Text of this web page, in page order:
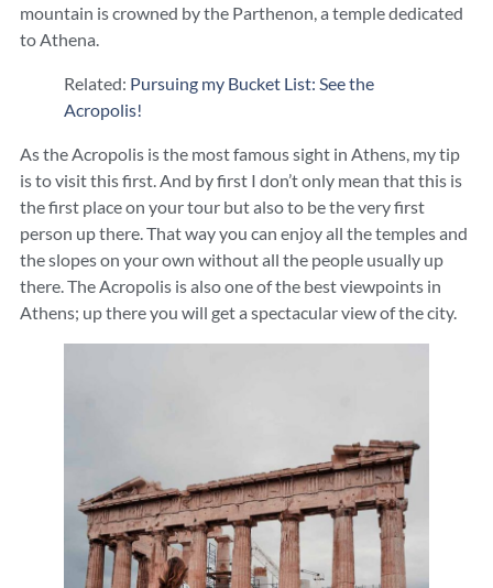
mountain is crowned by the Parthenon, a temple dedicated
to Athena.
Related: Pursuing my Bucket List: See the
Acropolis!
As the Acropolis is the most famous sight in Athens, my tip
is to visit this first. And by first I don’t only mean that this is
the first place on your tour but also to be the very first
person up there. That way you can enjoy all the temples and
the slopes on your own without all the people usually up
there. The Acropolis is also one of the best viewpoints in
Athens; up there you will get a spectacular view of the city.